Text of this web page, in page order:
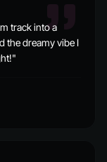
track into a
the dreamy vibe I